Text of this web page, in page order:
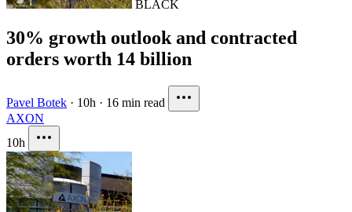
BLACK
30% growth outlook and contracted
orders worth 14 billion
Pavel Botek · 10h · 16 min read
AXON
10h